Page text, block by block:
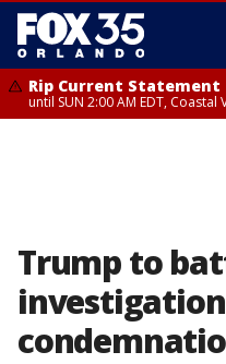
Rip Current Statement
until SUN 2:00 AM EDT, Coastal
Trump to